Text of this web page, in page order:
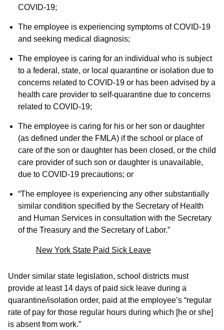
COVID-19;
The employee is experiencing symptoms of COVID-19
and seeking medical diagnosis;
The employee is caring for an individual who is subject
to a federal, state, or local quarantine or isolation due to
concerns related to COVID-19 or has been advised by a
health care provider to self-quarantine due to concerns
related to COVID-19;
The employee is caring for his or her son or daughter
(as defined under the FMLA) if the school or place of
care of the son or daughter has been closed, or the child
care provider of such son or daughter is unavailable,
due to COVID-19 precautions; or
“The employee is experiencing any other substantially
similar condition specified by the Secretary of Health
and Human Services in consultation with the Secretary
of the Treasury and the Secretary of Labor.”
New York State Paid Sick Leave
Under similar state legislation, school districts must
provide at least 14 days of paid sick leave during a
quarantine/isolation order, paid at the employee’s “regular
rate of pay for those regular hours during which [he or she]
is absent from work.”